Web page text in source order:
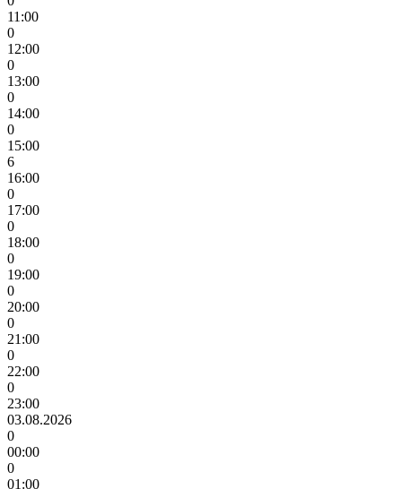
11:00
0
12:00
0
13:00
0
14:00
0
15:00
6
16:00
0
17:00
0
18:00
0
19:00
0
20:00
0
21:00
0
22:00
0
23:00
03.08.2026
0
00:00
0
01:00